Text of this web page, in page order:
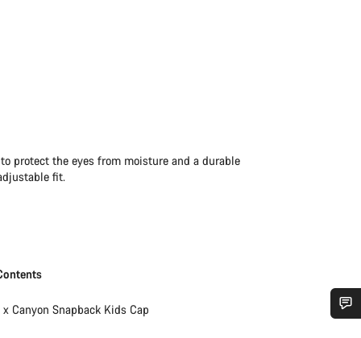
protect the eyes from moisture and a durable
fit.
x Canyon Snapback Kids Cap